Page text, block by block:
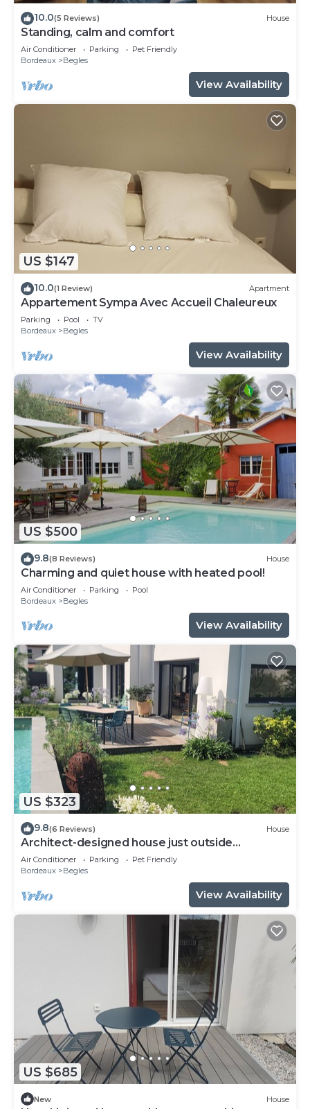
10.0(5 Reviews) House
Standing, calm and comfort
Air Conditioner Parking
Pet Friendly
Bordeaux
Begles
View Availability
US $147
10.0(1 Review) Apartment
Appartement Sympa Avec Accueil Chaleureux
Parking Pool
TV
Bordeaux
Begles
View Availability
US $500
9.8(8 Reviews) House
Charming and quiet house with heated pool!
Air Conditioner Parking
Pool
Bordeaux
Begles
View Availability
US $323
9.8(6 Reviews) House
Architect-designed house just outside
Bordeaux
Air Conditioner Parking
Pet Friendly
Bordeaux
Begles
View Availability
US $685
New House